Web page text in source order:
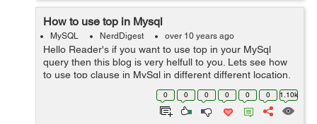
How to use top in Mysql
MySQL NerdDigest over 10 years ago
Hello Reader's if you want to use top in your MySql
query then this blog is very helfull to you. Lets see how
to use top clause in MySql in different different location.
Suppose if you want to get only first 5 records of the
0 0 0 0 0 0 1.10k